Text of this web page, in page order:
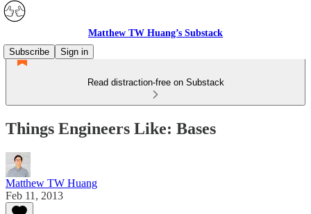
Matthew TW Huang’s Substack
Subscribe
Sign in
Read distraction-free on Substack
Things Engineers Like: Bases
Matthew TW Huang
Feb 11, 2013